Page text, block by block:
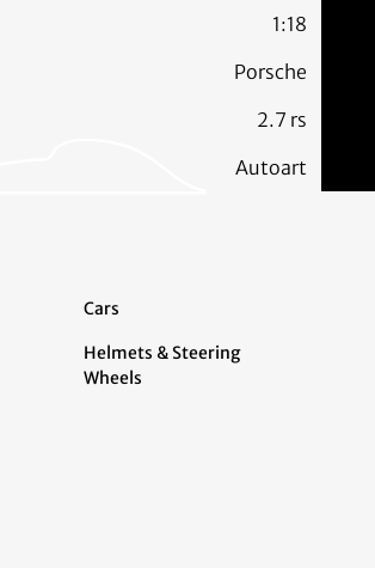
1:18
Porsche
2.7 rs
Autoart
Cars
Helmets & Steering
Wheels